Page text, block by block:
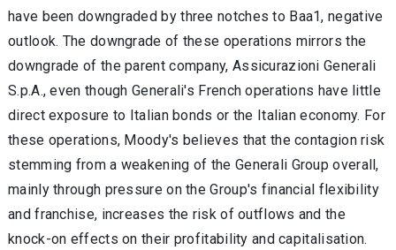
have been downgraded by three notches to Baa1, negative
outlook. The downgrade of these operations mirrors the
downgrade of the parent company, Assicurazioni Generali
S.p.A., even though Generali's French operations have little
direct exposure to Italian bonds or the Italian economy. For
these operations, Moody's believes that the contagion risk
stemming from a weakening of the Generali Group overall,
mainly through pressure on the Group's financial flexibility
and franchise, increases the risk of outflows and the
knock-on effects on their profitability and capitalisation.